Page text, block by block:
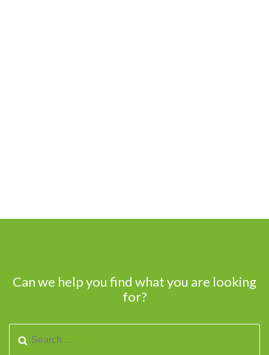
Can we help you find what you are looking
for?